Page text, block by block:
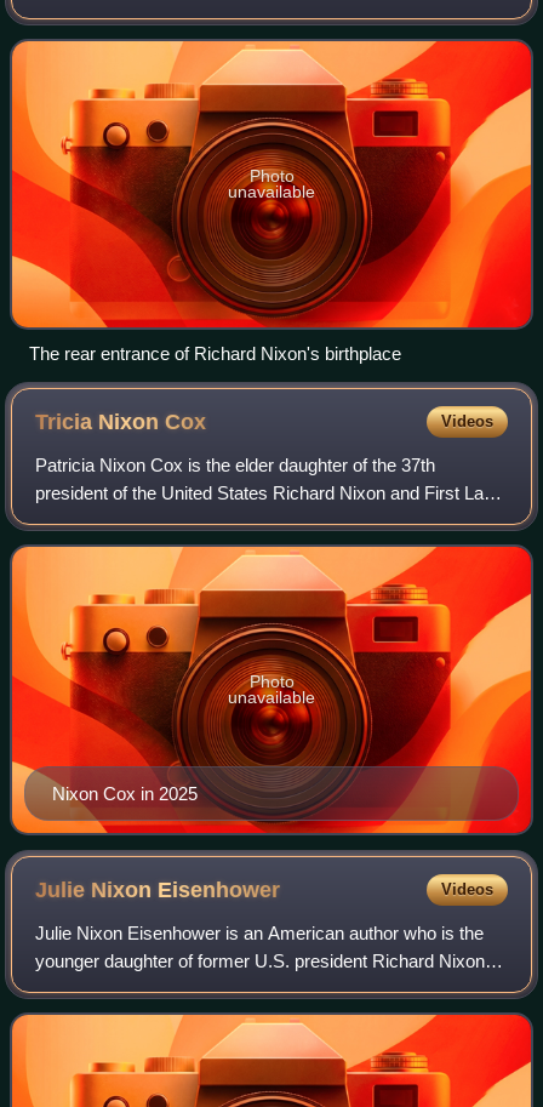
the 37th president of the United States, and his wife Pat
Nixon.
Photo
unavailable
The rear entrance of Richard Nixon's birthplace
Tricia NixonCox Videos
Patricia Nixon Cox is the elder daughter of the 37th
president of the United States Richard Nixon and First Lady
Pat Nixon, and the sister of Julie Nixon Eisenhower. She is
married to Edward F. Cox an
Nixon Cox in 2025
Photo
unavailable
Julie Nixon Eisenhower Videos
Julie Nixon Eisenhower is an American author who is the
younger daughter of former U.S. president Richard Nixon
and his wife, Pat Nixon. Her husband, David, is the
grandson of former U.S. president Dw